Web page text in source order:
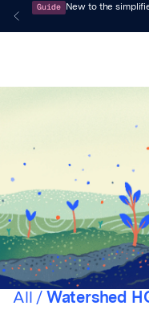
Guide New to the
All / Watershed